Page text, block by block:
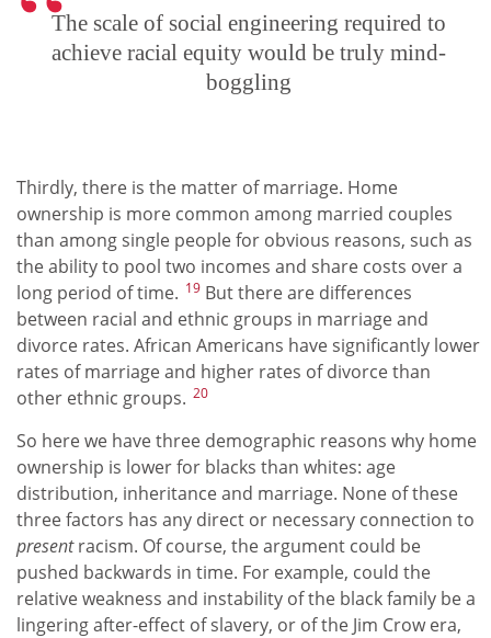
The scale of social engineering required to
achieve racial equity would be truly mind-
boggling
Thirdly, there is the matter of marriage. Home
ownership is more common among married couples
than among single people for obvious reasons, such as
the ability to pool two incomes and share costs over a
long period of time. 19 But there are differences
between racial and ethnic groups in marriage and
divorce rates. African Americans have significantly lower
rates of marriage and higher rates of divorce than
other ethnic groups. 20
So here we have three demographic reasons why home
ownership is lower for blacks than whites: age
distribution, inheritance and marriage. None of these
three factors has any direct or necessary connection to
presentracism. Of course, the argument could be
pushed backwards in time. For example, could the
relative weakness and instability of the black family be a
lingering after-effect of slavery, or of the Jim Crow era,